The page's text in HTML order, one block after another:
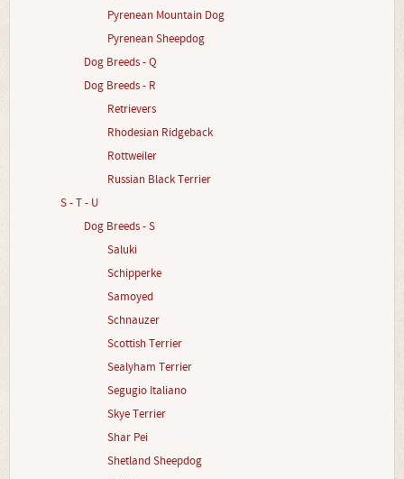
Pyrenean Mountain Dog
Pyrenean Sheepdog
Dog Breeds - Q
Dog Breeds - R
Retrievers
Rhodesian Ridgeback
Rottweiler
Russian Black Terrier
S - T - U
Dog Breeds - S
Saluki
Schipperke
Samoyed
Schnauzer
Scottish Terrier
Sealyham Terrier
Segugio Italiano
Skye Terrier
Shar Pei
Shetland Sheepdog